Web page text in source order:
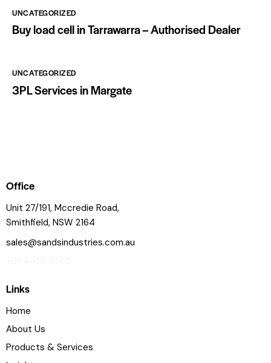
UNCATEGORIZED
Buy load cell in Tarrawarra – Authorised Dealer
UNCATEGORIZED
3PL Services in Margate
Office
Unit 27/191, Mccredie Road,
Smithfield, NSW 2164
sales@sandsindustries.com.au
Links
Home
About Us
Products & Services